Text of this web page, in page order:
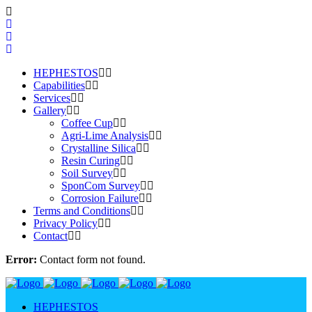
HEPHESTOS
Capabilities
Services
Gallery
Coffee Cup
Agri-Lime Analysis
Crystalline Silica
Resin Curing
Soil Survey
SponCom Survey
Corrosion Failure
Terms and Conditions
Privacy Policy
Contact
Error: Contact form not found.
HEPHESTOS